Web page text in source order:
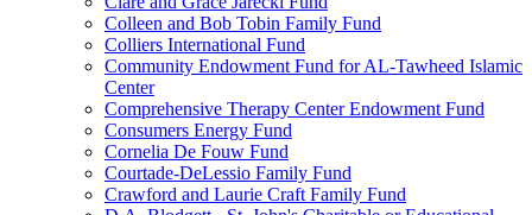
Colleen and Bob Tobin Family Fund
Colliers International Fund
Community Endowment Fund for AL-Tawheed Islamic
Center
Comprehensive Therapy Center Endowment Fund
Consumers Energy Fund
Cornelia De Fouw Fund
Courtade-DeLessio Family Fund
Crawford and Laurie Craft Family Fund